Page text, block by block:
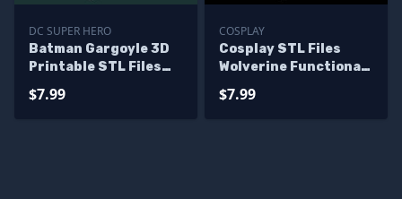
DC SUPER HERO
Batman Gargoyle 3D
Printable STL Files
$7.99
COSPLAY
Cosplay STL Files
Wolverine Functional
$7.99